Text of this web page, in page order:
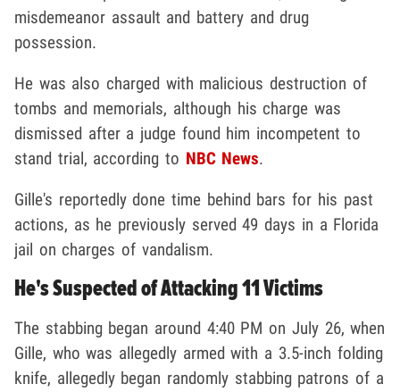
misdemeanor assault and battery and drug
possession.
He was also charged with malicious destruction of
tombs and memorials, although his charge was
dismissed after a judge found him incompetent to
stand trial, according to NBC News.
Gille's reportedly done time behind bars for his past
actions, as he previously served 49 days in a Florida
jail on charges of vandalism.
He's Suspected of Attacking 11 Victims
The stabbing began around 4:40 PM on July 26, when
Gille, who was allegedly armed with a 3.5-inch folding
knife, allegedly began randomly stabbing patrons of a